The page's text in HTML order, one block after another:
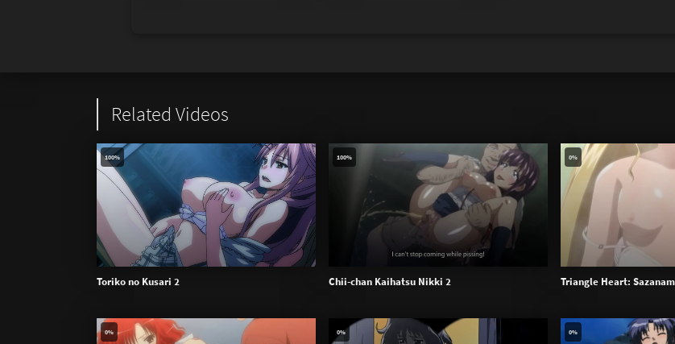
Related Videos
Toriko no Kusari 2
100%
Chii-chan Kaihatsu Nikki 2
100%
Triangle Heart:
0%
0% 0% 0%